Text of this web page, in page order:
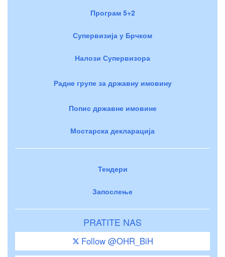
Програм 5+2
Супервизија у Брчком
Налози Супервизора
Радне групе за државну имовину
Попис државне имовине
Мостарска декларација
Тендери
Запослење
PRATITE NAS
Follow @OHR_BiH